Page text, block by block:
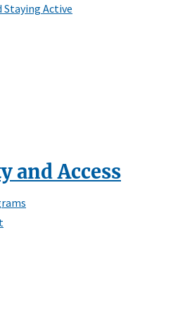
Active
and Access